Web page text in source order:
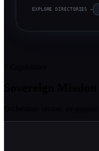
EXPLORE DIRECTORIES →